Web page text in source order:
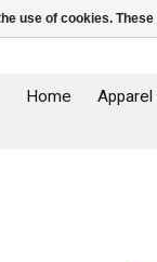
Home Apparel
use of cookies.